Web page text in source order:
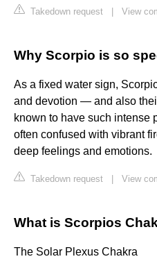
Takedown request View
Why Scorpio is so
As a fixed water sign,
and devotion — and also
known to have such intense
often confused with vibrant
deep feelings and emotions.
Takedown request View
What is Scorpios
The Solar Plexus Chakra